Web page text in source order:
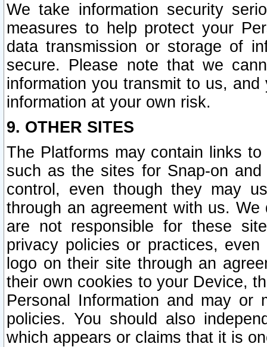
We take information security
measures to help protect your
data transmission or storage of
secure. Please note that we
information you transmit to us,
information at your own risk.
9. OTHER SITES
The Platforms may contain links
such as the sites for Snap-on
control, even though they may
through an agreement with us.
are not responsible for these
privacy policies or practices,
logo on their site through an
their own cookies to your Device,
Personal Information and may or
policies. You should also
which appears or claims that it is